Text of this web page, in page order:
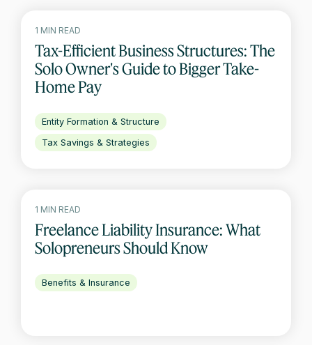
1 MIN READ
Tax-Efficient Business Structures: The
Solo Owner's Guide to Bigger Take-
Home Pay
Entity Formation & Structure
Tax Savings & Strategies
1 MIN READ
Freelance Liability Insurance: What
Solopreneurs Should Know
Benefits & Insurance